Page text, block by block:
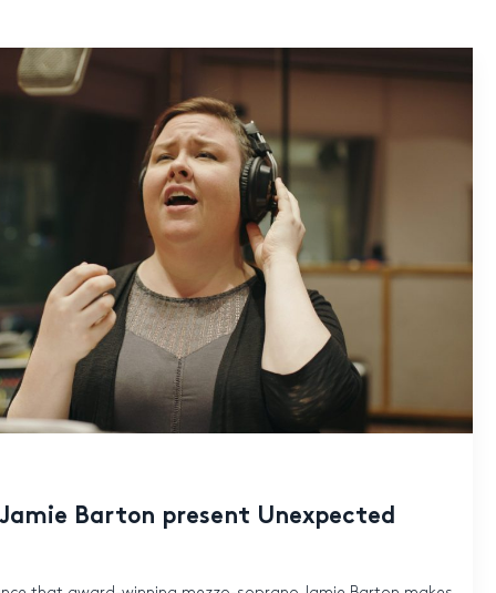
Barton present Unexpected